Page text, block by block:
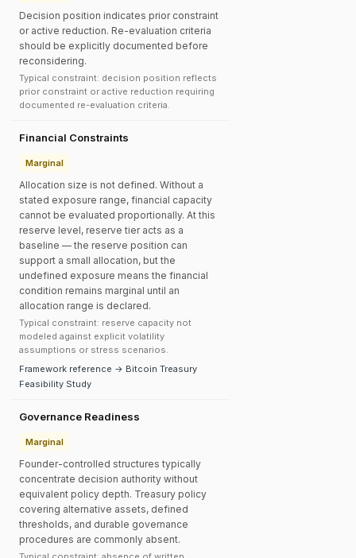
Decision position indicates prior constraint
or active reduction. Re-evaluation criteria
should be explicitly documented before
reconsidering.
Typical constraint: decision position reflects
prior constraint or active reduction requiring
documented re-evaluation criteria.
Financial Constraints
Marginal
Allocation size is not defined. Without a
stated exposure range, financial capacity
cannot be evaluated proportionally. At this
reserve level, reserve tier acts as a
baseline — the reserve position can
support a small allocation, but the
undefined exposure means the financial
condition remains marginal until an
allocation range is declared.
Typical constraint: reserve capacity not
modeled against explicit volatility
assumptions or stress scenarios.
Framework reference → Bitcoin Treasury
Feasibility Study
Governance Readiness
Marginal
Founder-controlled structures typically
concentrate decision authority without
equivalent policy depth. Treasury policy
covering alternative assets, defined
thresholds, and durable governance
procedures are commonly absent.